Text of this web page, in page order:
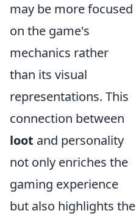
may be more focused
on the game's
mechanics rather
than its visual
representations. This
connection between
loot and personality
not only enriches the
gaming experience
but also highlights the